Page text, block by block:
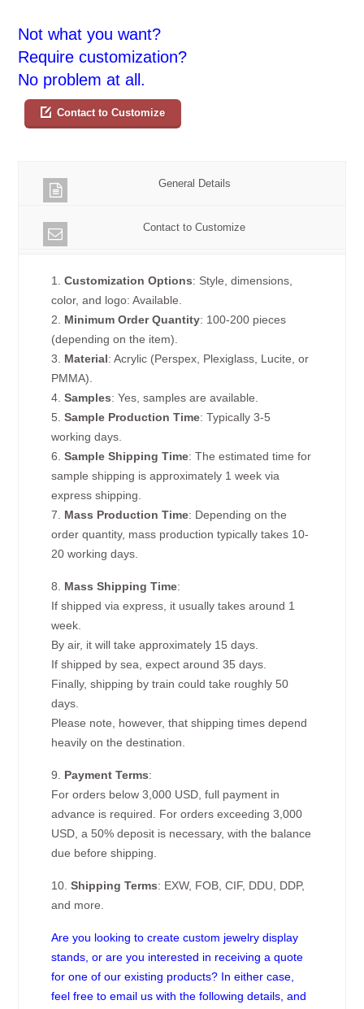
Not what you want?
Require customization?
No problem at all.
Contact to Customize
General Details
Contact to Customize
1.Customization Options: Style, dimensions,
color, and logo: Available.
2. Minimum Order Quantity: 100-200 pieces
(depending on the item).
3. Material: Acrylic (Perspex, Plexiglass, Lucite, or
PMMA).
4.Samples: Yes, samples are available.
5.Sample Production Time: Typically 3-5
working days.
6.Sample Shipping Time: The estimated time for
sample shipping is approximately 1 week via
express shipping.
7. Mass Production Time: Depending on the
order quantity, mass production typically takes 10-
20 working days.
8. Mass Shipping Time:
If shipped via express, it usually takes around 1
week.
By air, it will take approximately 15 days.
If shipped by sea, expect around 35 days.
Finally, shipping by train could take roughly 50
days.
Please note, however, that shipping times depend
heavily on the destination.
9. Payment Terms:
For orders below 3,000 USD, full payment in
advance is required. For orders exceeding 3,000
USD, a 50% deposit is necessary, with the balance
due before shipping.
10.Shipping Terms: EXW, FOB, CIF, DDU, DDP,
and more.
Are you looking to create custom jewelry display
stands, or are you interested in receiving a quote
for one of our existing products? In either case,
feel free to email us with the following details, and